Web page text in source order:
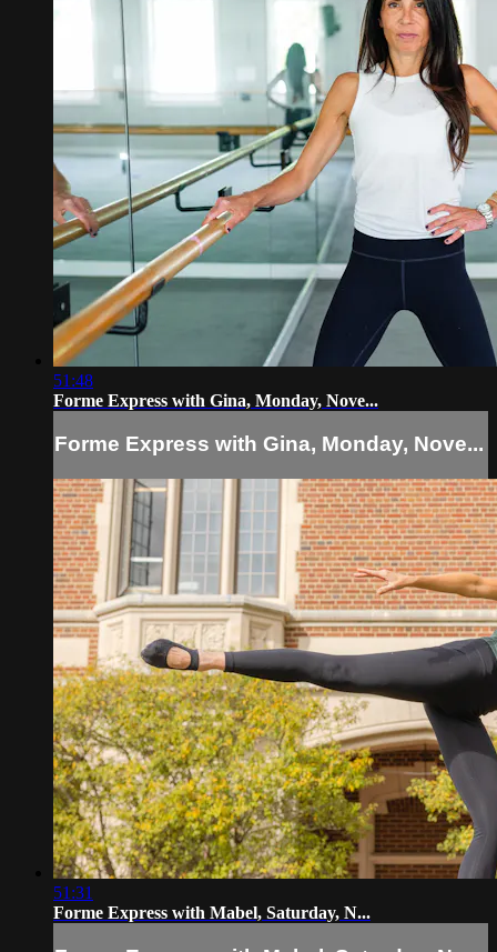
51:48
Forme Express with Gina, Monday, Nove...
Forme Express with Gina, Monday, Nove...
51:31
Forme Express with Mabel, Saturday, N...